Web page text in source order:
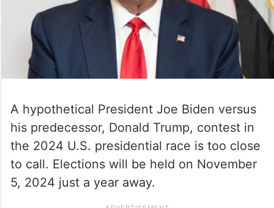
A hypothetical President Joe Biden versus
his predecessor, Donald Trump, contest in
the 2024 U.S. presidential race is too close
to call. Elections will be held on November
5, 2024 just a year away.